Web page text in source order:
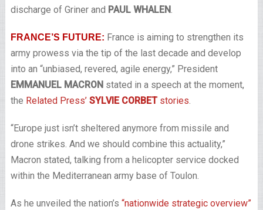
discharge of Griner and PAUL WHALEN.
FRANCE’S FUTURE: France is aiming to strengthen its
army prowess via the tip of the last decade and develop
into an “unbiased, revered, agile energy,” President
EMMANUEL MACRONstated in a speech at the moment,
the Related Press’ SYLVIE CORBETstories.
“Europe just isn’t sheltered anymore from missile and
drone strikes. And we should combine this actuality,”
Macron stated, talking from a helicopter service docked
within the Mediterranean army base of Toulon.
As he unveiled the nation’s “nationwide strategic overview”